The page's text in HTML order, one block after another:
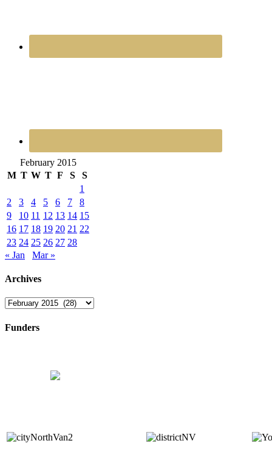
February 2015
M T W T F S
S
1
2
3 4 5 6 7
8
9
10 11 12 13 14 15
16 17 18 19 20 21 22
23 24 25 26 27 28
« Jan
Mar »
Archives
Archives
Funders